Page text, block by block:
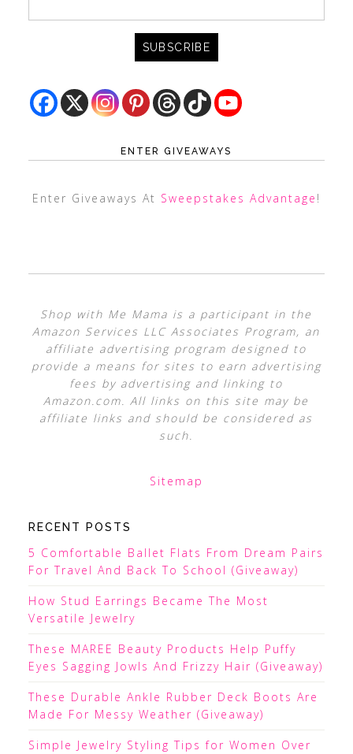
ENTER GIVEAWAYS
Enter Giveaways At Sweepstakes Advantage !
Shop with Me Mama is a participant in the
Amazon Services LLC Associates Program, an
affiliate advertising program designed to
provide a means for sites to earn advertising
fees by advertising and linking to
Amazon.com. All links on this site may be
affiliate links and should be considered as
such.
Sitemap
RECENT POSTS
5 Comfortable Ballet Flats From Dream Pairs
For Travel And Back To School (Giveaway)
How Stud Earrings Became The Most
Versatile Jewelry
These MAREE Beauty Products Help Puffy
Eyes Sagging Jowls And Frizzy Hair (Giveaway)
These Durable Ankle Rubber Deck Boots Are
Made For Messy Weather (Giveaway)
Simple Jewelry Styling Tips for Women Over